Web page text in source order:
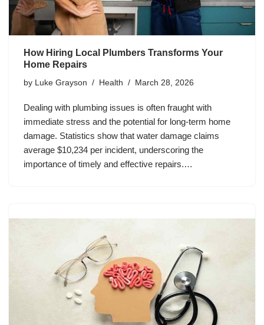
How Hiring Local Plumbers Transforms Your
Home Repairs
by Luke Grayson Health March 28, 2026
Dealing with plumbing issues is often fraught with
immediate stress and the potential for long-term home
damage. Statistics show that water damage claims
average $10,234 per incident, underscoring the
importance of timely and effective repairs.…